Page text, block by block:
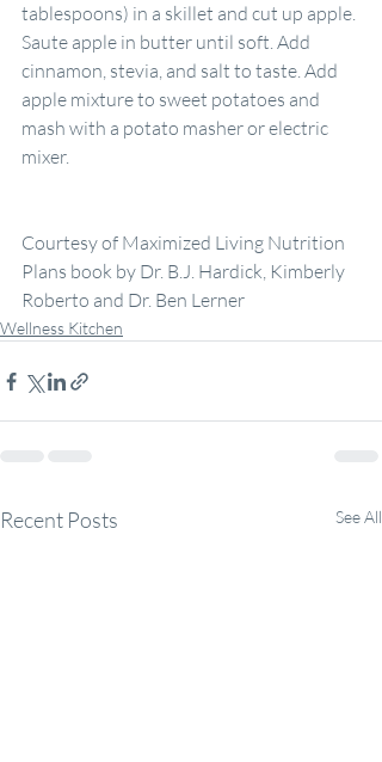
tablespoons) in a skillet and cut up apple.
Saute apple in butter until soft. Add
cinnamon, stevia, and salt to taste. Add
apple mixture to sweet potatoes and
mash with a potato masher or electric
mixer.
Courtesy of Maximized Living Nutrition
Plans book by Dr. B.J. Hardick, Kimberly
Roberto and Dr. Ben Lerner
Wellness Kitchen
Recent Posts See All